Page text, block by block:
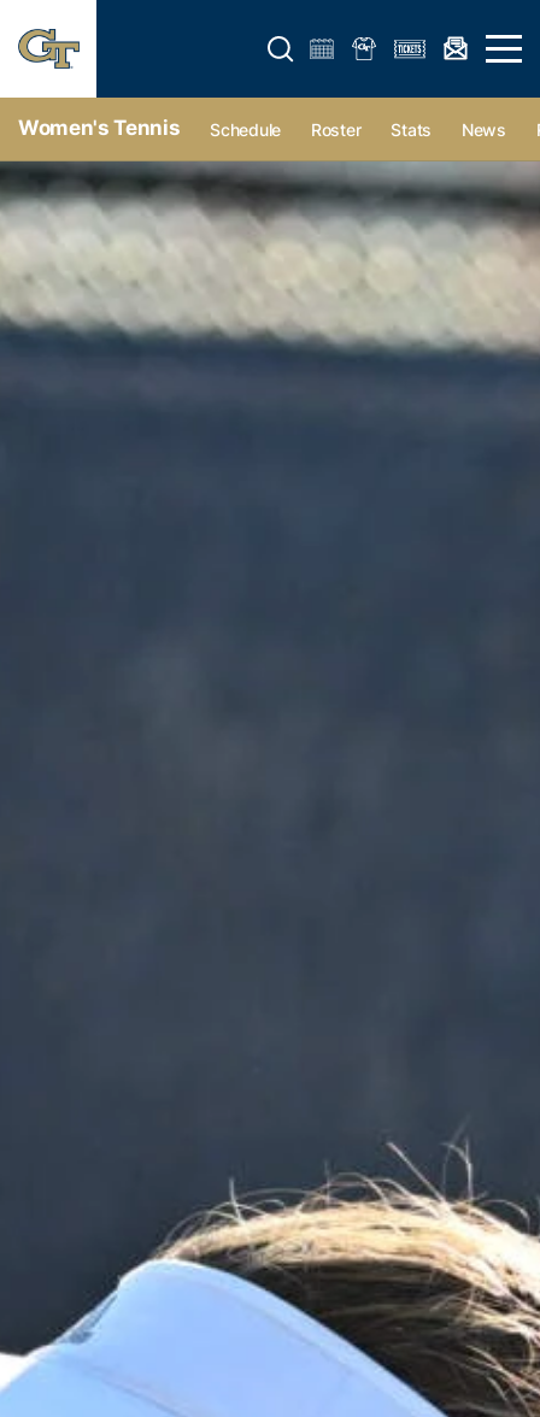
Open search form Open
Women's Tennis Schedule Roster Stats News